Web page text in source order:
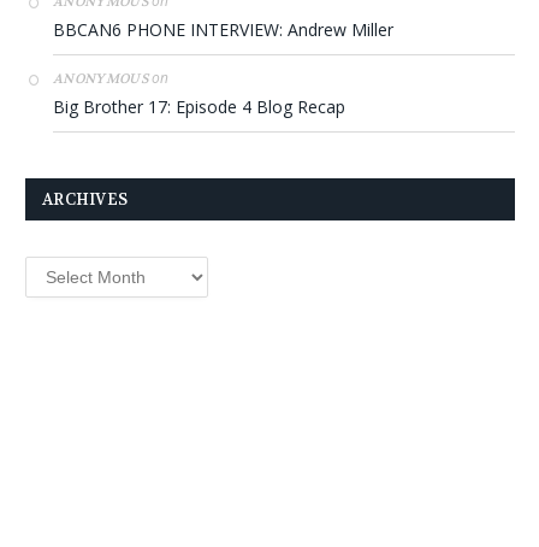
BBCAN6 PHONE INTERVIEW: Andrew Miller
ANONYMOUSon
Big Brother 17: Episode 4 Blog Recap
ARCHIVES
Archives